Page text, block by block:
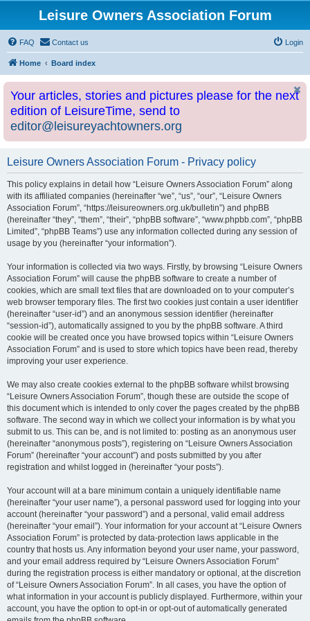
Leisure Owners Association Forum
FAQ Contact us Login
Home Board index
Your articles, stories and pictures please for the next
edition of LeisureTime, send to
editor@leisureyachtowners.org
Leisure Owners Association Forum - Privacy policy
This policy explains in detail how “Leisure Owners Association Forum” along
with its affiliated companies (hereinafter “we”, “us”, “our”, “Leisure Owners
Association Forum”, “https://leisureowners.org.uk/bulletin”) and phpBB
(hereinafter “they”, “them”, “their”, “phpBB software”, “www.phpbb.com”, “phpBB
Limited”, “phpBB Teams”) use any information collected during any session of
usage by you (hereinafter “your information”).
Your information is collected via two ways. Firstly, by browsing “Leisure Owners
Association Forum” will cause the phpBB software to create a number of
cookies, which are small text files that are downloaded on to your computer’s
web browser temporary files. The first two cookies just contain a user identifier
(hereinafter “user-id”) and an anonymous session identifier (hereinafter
“session-id”), automatically assigned to you by the phpBB software. A third
cookie will be created once you have browsed topics within “Leisure Owners
Association Forum” and is used to store which topics have been read, thereby
improving your user experience.
We may also create cookies external to the phpBB software whilst browsing
“Leisure Owners Association Forum”, though these are outside the scope of
this document which is intended to only cover the pages created by the phpBB
software. The second way in which we collect your information is by what you
submit to us. This can be, and is not limited to: posting as an anonymous user
(hereinafter “anonymous posts”), registering on “Leisure Owners Association
Forum” (hereinafter “your account”) and posts submitted by you after
registration and whilst logged in (hereinafter “your posts”).
Your account will at a bare minimum contain a uniquely identifiable name
(hereinafter “your user name”), a personal password used for logging into your
account (hereinafter “your password”) and a personal, valid email address
(hereinafter “your email”). Your information for your account at “Leisure Owners
Association Forum” is protected by data-protection laws applicable in the
country that hosts us. Any information beyond your user name, your password,
and your email address required by “Leisure Owners Association Forum”
during the registration process is either mandatory or optional, at the discretion
of “Leisure Owners Association Forum”. In all cases, you have the option of
what information in your account is publicly displayed. Furthermore, within your
account, you have the option to opt-in or opt-out of automatically generated